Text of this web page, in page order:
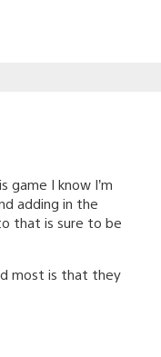
game I know I’m
adding in the
that is sure to be
most is that they